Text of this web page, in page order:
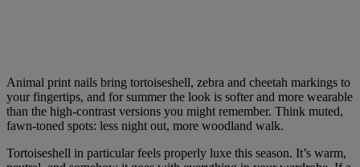
Animal print nails bring tortoiseshell, zebra and cheetah markings to
your fingertips, and for summer the look is softer and more wearable
than the high-contrast versions you might remember. Think muted,
fawn-toned spots: less night out, more woodland walk.
Tortoiseshell in particular feels properly luxe this season. It’s warm,